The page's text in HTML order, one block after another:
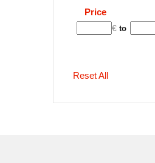
Price
€to
Reset All